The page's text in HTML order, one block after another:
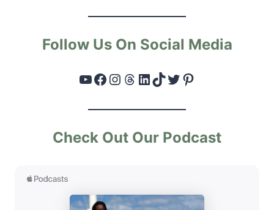
Follow Us On Social Media
YouTube
Facebook
Instagram
Threads
LinkedIn
TikTok
Twitter
Pinterest
Check Out Our Podcast